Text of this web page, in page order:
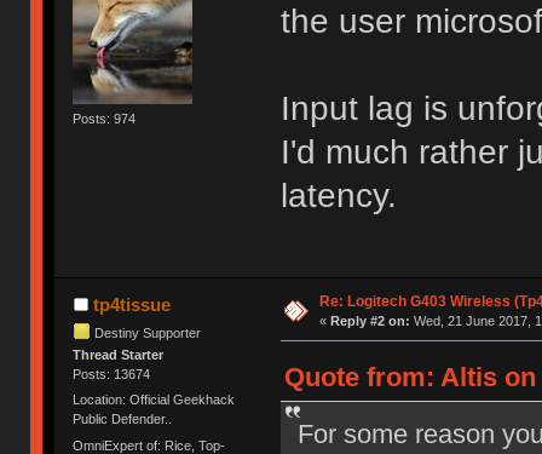
Posts: 974
the user
Input lag is
I'd much rather
latency.
tp4tissue
Destiny Supporter
Thread Starter
Posts: 13674
Location: Official Geekhack
Public Defender..
OmniExpert of: Rice, Top-
Re: Logitech G403 Wireless
« Reply #2 on: Wed, 21 June 2017,
Quote from: Altis on
For some reason